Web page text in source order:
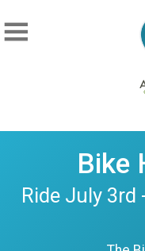
Bike
Ride July 3rd